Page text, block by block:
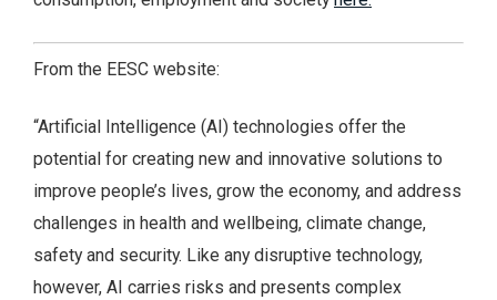
From the EESC website:
“Artificial Intelligence (AI) technologies offer the
potential for creating new and innovative solutions to
improve people’s lives, grow the economy, and address
challenges in health and wellbeing, climate change,
safety and security. Like any disruptive technology,
however, AI carries risks and presents complex